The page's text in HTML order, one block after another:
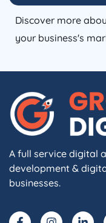
Discover more
your business's
A full service digital
development &
businesses.
a n i